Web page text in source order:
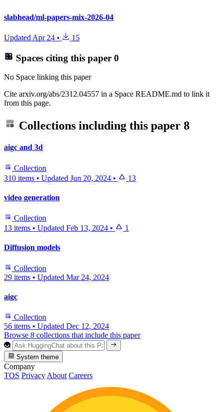
slabhead/ml-papers-mix-2026-04
Updated Apr 24 • 15
Spaces citing this paper 0
No Space linking this paper
Cite arxiv.org/abs/2312.04557 in a Space README.md to link it
from this page.
Collections including this paper 8
aigc and 3d
Collection
310 items • Updated Jun 20, 2024 • 13
video generation
Collection
13 items • Updated Feb 13, 2024 • 1
Diffusion models
Collection
29 items • Updated Mar 24, 2024
aigc
Collection
56 items • Updated Dec 12, 2024
Browse 8 collections that include this paper
System theme
Company
TOS Privacy About Careers